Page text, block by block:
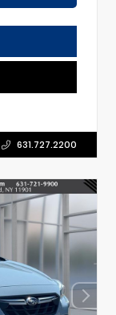
631.727.2200